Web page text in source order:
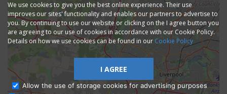
We use cookies to give you the best online experience. Their use
improves our sites' functionality and enables our partners to advertise to
you. By continuing to use our website or clicking on the I agree button you
are agreeing to our use of cookies in accordance with our Cookie Policy.
Details on how we use cookies can be found in our Cookie Policy
I AGREE
Allow the use of storage cookies for advertising purposes